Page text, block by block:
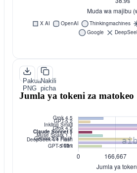
Pakua
PNG
Nakili
picha
Jumla ya tokeni za matokeo